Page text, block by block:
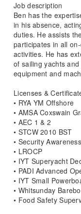
Job description
Ben has the
in his absence,
duties. He assists
participates in all
activities. He has
of sailing yachts
equipment and
Licenses &
• RYA YM Offshore
• AMSA Coxswain
• AEC 1 & 2
• STCW 2010 BST
• Security Awareness
• LROCP
• IYT Superyacht
• PADI Advanced
• IYT Small
• Whitsunday
• Food Safety